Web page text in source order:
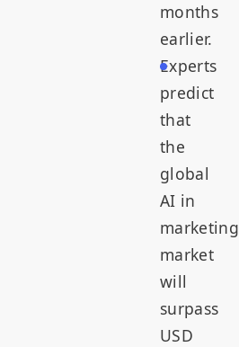
months
earlier.
Experts
predict
that
the
global
AI in
marketing
market
will
surpass
USD